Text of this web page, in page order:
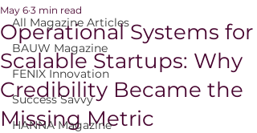
All Magazine Articles
BAUW Magazine
FENIX Innovation
Success Savvy
HANNA Magazine
Operational Systems for
Scalable Startups: Why
Credibility Became the
Missing Metric
May 6 3 min read